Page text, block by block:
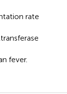
rate
fever.